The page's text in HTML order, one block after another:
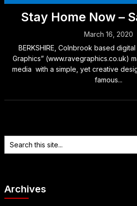
Stay Home Now –
March 16, 2020
BERKSHIRE, Colnbrook based
Graphics” (www.ravegraphics.co.uk)
media with a simple, yet creative
famous...
Archives